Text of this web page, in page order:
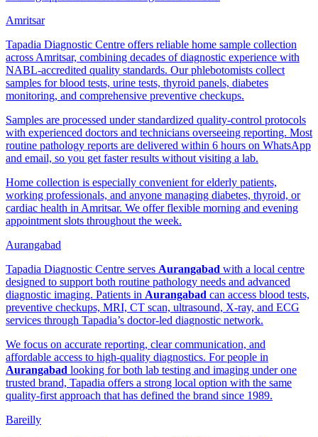
Amritsar
Tapadia Diagnostic Centre offers reliable home sample collection
across Amritsar, combining decades of diagnostic experience with
NABL-accredited quality standards. Our phlebotomists collect
samples for blood tests, urine tests, thyroid panels, diabetes
monitoring, and comprehensive preventive checkups.
Samples are processed under standardized quality-control protocols
with experienced doctors and technicians overseeing reporting. Most
routine pathology reports are delivered within 6 hours on WhatsApp
and email, so you get faster results without visiting a lab.
Home collection is especially convenient for elderly patients,
working professionals, and anyone managing diabetes, thyroid, or
cardiac health in Amritsar. We offer flexible morning and evening
appointment slots throughout the week.
Aurangabad
Tapadia Diagnostic Centre serves Aurangabad with a local centre
designed to support both routine pathology needs and advanced
diagnostic imaging. Patients in Aurangabad can access blood tests,
preventive checkups, MRI, CT scan, ultrasound, X-ray, and ECG
services through Tapadia’s doctor-led diagnostic network.
We focus on accurate reporting, clear communication, and
affordable access to high-quality diagnostics. For people in
Aurangabad looking for both lab testing and imaging under one
trusted brand, Tapadia offers a strong local option with the same
quality-first approach that has defined the brand since 1989.
Bareilly